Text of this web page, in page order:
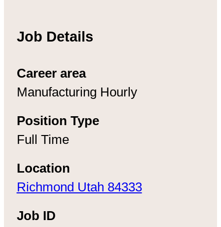
Job Details
Career area
Manufacturing Hourly
Position Type
Full Time
Location
Richmond Utah 84333
Job ID